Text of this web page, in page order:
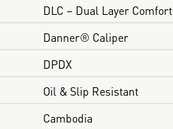
DLC – Dual Layer Comfort
Danner® Caliper
DPDX
Oil & Slip Resistant
Cambodia